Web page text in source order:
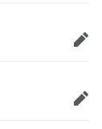
Edit
Edit